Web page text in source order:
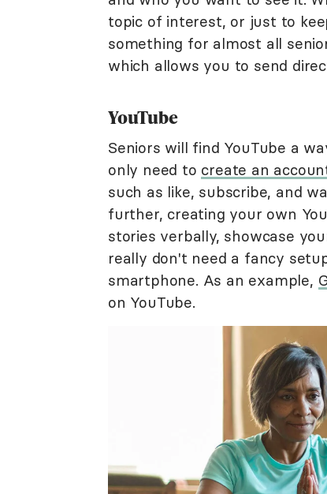
topic of interest, or just to
something for almost all
which allows you to send
YouTube
Seniors will find YouTube a
only need to create an
such as like, subscribe, and
further, creating your own
stories verbally, showcase
really don't need a fancy
smartphone. As an example,
on YouTube.